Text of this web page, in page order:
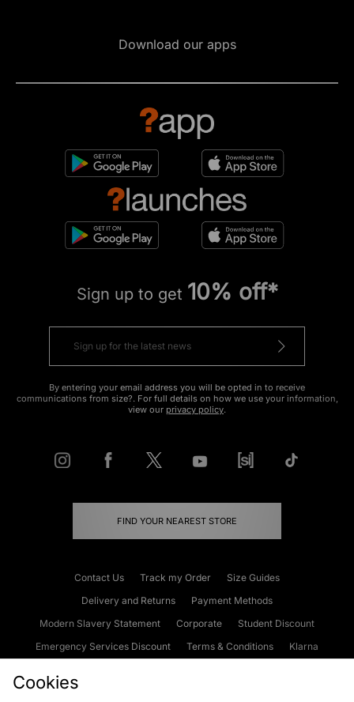
Download our apps
Sign up to get 10% off*
By entering your email address you will be opted in to receive
communications from size?. For full details on how we use your information,
view our privacy policy.
FIND YOUR NEAREST STORE
Contact Us Track my Order
Size Guides
Delivery and Returns
Payment Methods
Modern Slavery Statement
Corporate
Student Discount
Emergency Services Discount
Terms & Conditions
Klarna
Cookies